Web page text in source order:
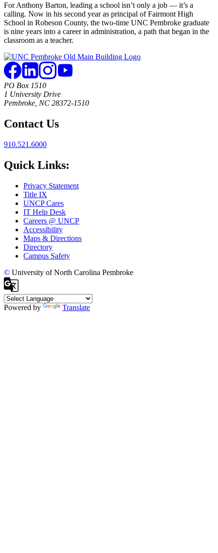
For Anthony Barton, leading a school isn’t only a job — it’s a
calling. Now in his second year as principal of Fairmont High
School in Robeson County, the two-time UNC Pembroke graduate
is nine years into a career in administration, a path that began in the
classroom as a teacher.
PO Box 1510
1 University Drive
Pembroke, NC 28372-1510
Contact Us
910.521.6000
Quick Links:
Privacy Statement
Title IX
UNCP Cares
IT Help Desk
Careers @ UNCP
Accessibility
Maps & Directions
Directory
Campus Safety
© University of North Carolina Pembroke
Powered by Translate